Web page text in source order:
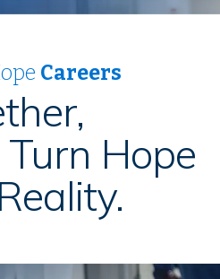
Careers
Turn Hope